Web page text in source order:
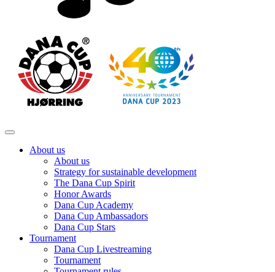
About us
About us
Strategy for sustainable development
The Dana Cup Spirit
Honor Awards
Dana Cup Academy
Dana Cup Ambassadors
Dana Cup Stars
Tournament
Dana Cup Livestreaming
Tournament